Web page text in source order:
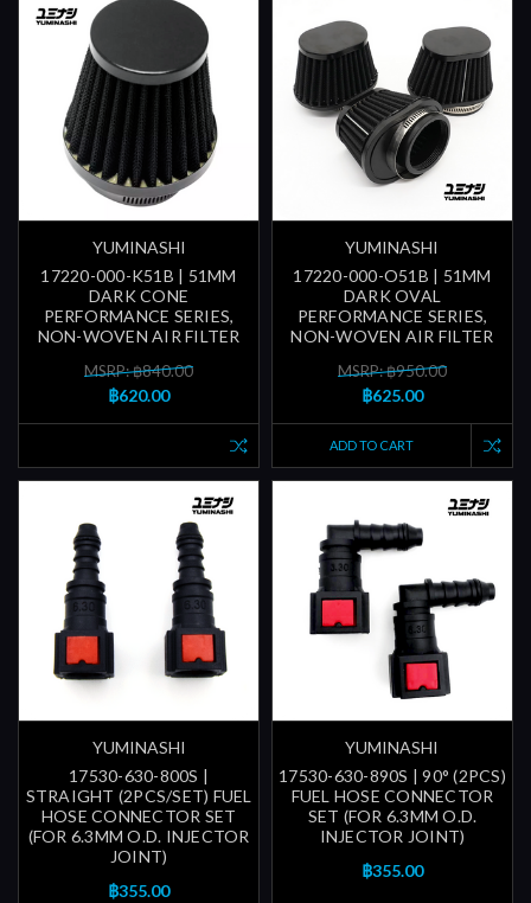
YUMINASHI
17220-000-K51B | 51MM
DARK CONE
PERFORMANCE SERIES,
NON-WOVEN AIR FILTER
MSRP: ฿840.00
฿620.00
YUMINASHI
17220-000-O51B | 51MM
DARK OVAL
PERFORMANCE SERIES,
NON-WOVEN AIR FILTER
MSRP: ฿950.00
฿625.00
ADD TO CART
YUMINASHI
17530-630-800S |
STRAIGHT (2PCS/SET) FUEL
HOSE CONNECTOR SET
(FOR 6.3MM O.D. INJECTOR
JOINT)
฿355.00
YUMINASHI
17530-630-890S | 90° (2PCS)
FUEL HOSE CONNECTOR
SET (FOR 6.3MM O.D.
INJECTOR JOINT)
฿355.00